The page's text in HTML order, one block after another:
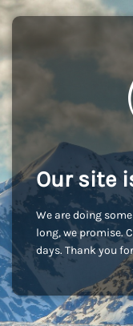
Our site
We are doing
long, we promise.
days. Thank you